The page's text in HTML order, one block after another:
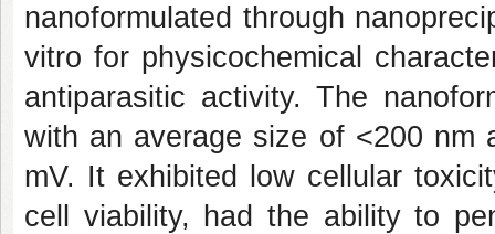
nanoformulated through
vitro for physicochemical
antiparasitic activity. The
with an average size of <200 nm
mV. It exhibited low cellular
cell viability, had the ability to